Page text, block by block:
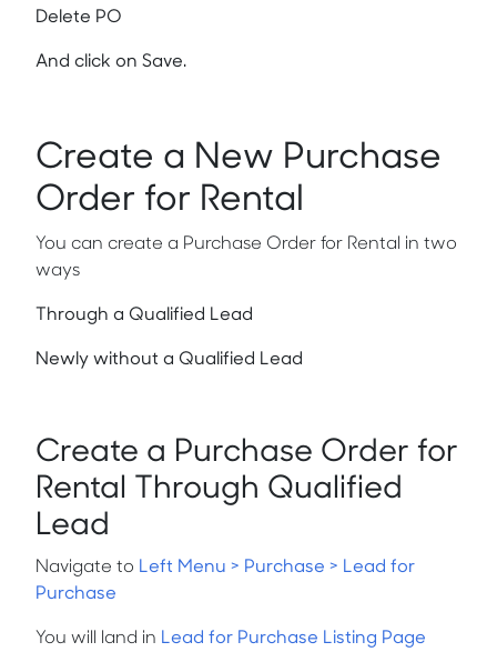
Delete PO
And click on Save.
Create a New Purchase
Order for Rental
You can create a Purchase Order for Rental in two
ways
Through a Qualified Lead
Newly without a Qualified Lead
Create a Purchase Order for
Rental Through Qualified
Lead
Navigate to Left Menu > Purchase > Lead for
Purchase
You will land in Lead for Purchase Listing Page